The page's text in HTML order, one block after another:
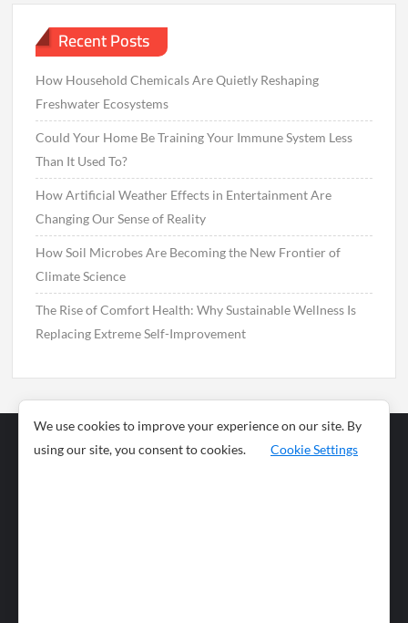
Recent Posts
How Household Chemicals Are Quietly Reshaping
Freshwater Ecosystems
Could Your Home Be Training Your Immune System Less
Than It Used To?
How Artificial Weather Effects in Entertainment Are
Changing Our Sense of Reality
How Soil Microbes Are Becoming the New Frontier of
Climate Science
The Rise of Comfort Health: Why Sustainable Wellness Is
Replacing Extreme Self-Improvement
Business
News
We use cookies to improve your experience on our site. By
using our site, you consent to cookies.
Cookie Settings